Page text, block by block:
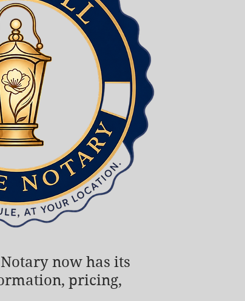
now has its
pricing,